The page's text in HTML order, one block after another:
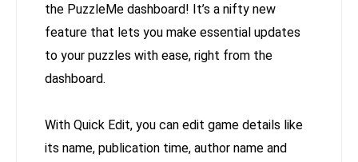
the PuzzleMe dashboard! It’s a nifty new
feature that lets you make essential updates
to your puzzles with ease, right from the
dashboard.
With Quick Edit, you can edit game details like
its name, publication time, author name and